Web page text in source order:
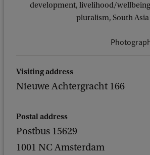
development, livelihood/
pluralism, South Asia
Visiting address
Nieuwe Achtergracht 166
Postal address
Postbus 15629
1001 NC Amsterdam